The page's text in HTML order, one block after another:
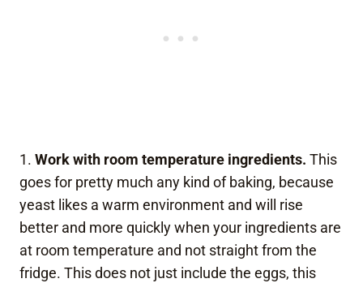
1. Work with room temperature ingredients. This
goes for pretty much any kind of baking, because
yeast likes a warm environment and will rise
better and more quickly when your ingredients are
at room temperature and not straight from the
fridge. This does not just include the eggs, this